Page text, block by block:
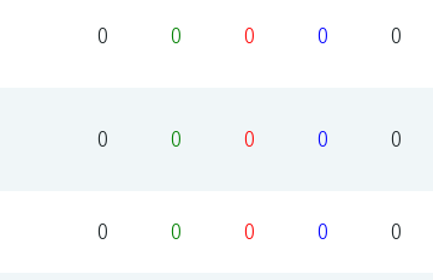
0 0 0 0 0
0 0 0 0 0
0 0 0 0 0